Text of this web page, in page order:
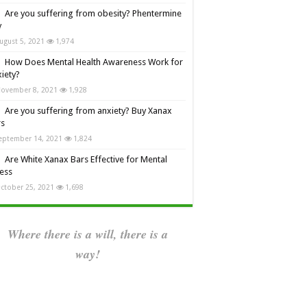
Are you suffering from obesity? Phentermine
5, 2021 1,974
How Does Mental Health Awareness Work for
8, 2021 1,928
Are you suffering from anxiety? Buy Xanax
14, 2021 1,824
Are White Xanax Bars Effective for Mental
25, 2021 1,698
Where there is a will, there is a
way!